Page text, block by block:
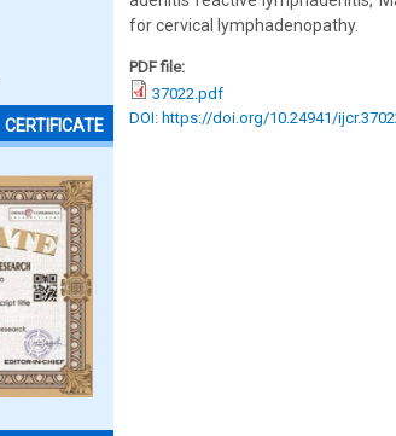
CERTIFICATE
for cervical lymphadenopathy.
PDF file:
37022.pdf
DOI: https://doi.org/10.24941/